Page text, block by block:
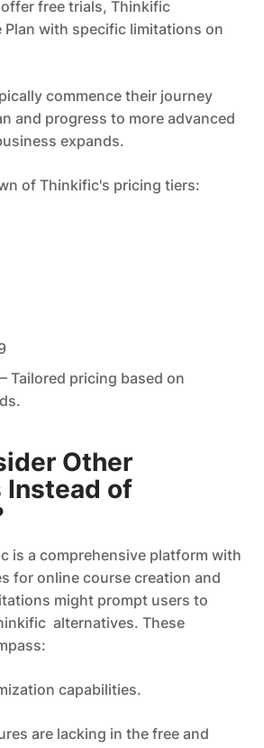
free trials, Thinkific
Plan with specific limitations on
commence their journey
and progress to more advanced
expands.
of Thinkific's pricing tiers:
Tailored pricing based on
Other
Instead of
is a comprehensive platform with
for online course creation and
might prompt users to
alternatives. These
capabilities.
are lacking in the free and